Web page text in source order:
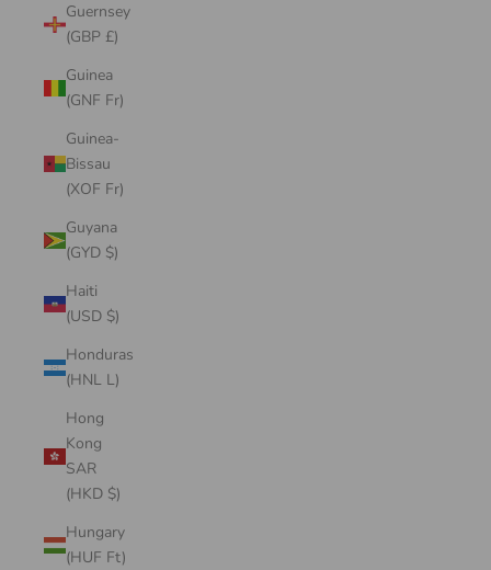
Guernsey
(GBP £)
Guinea
(GNF Fr)
Guinea-
Bissau
(XOF Fr)
Guyana
(GYD $)
Haiti
(USD $)
Honduras
(HNL L)
Hong
Kong
SAR
(HKD $)
Hungary
(HUF Ft)